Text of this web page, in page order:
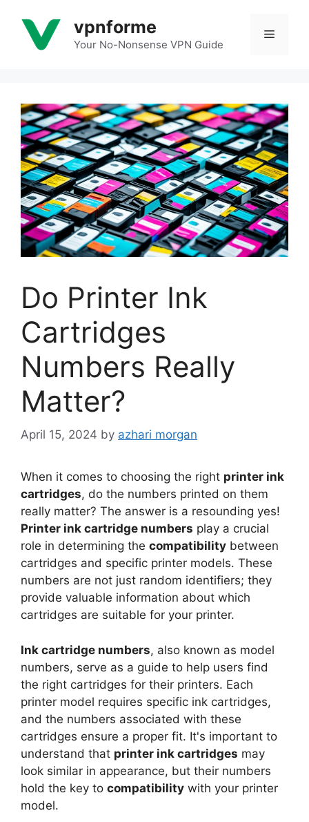
content
vpnforme
Your No-Nonsense VPN Guide
Menu
Do Printer Ink
Cartridges
Numbers Really
Matter?
April 15, 2024 by azhari morgan
When it comes to choosing the right printer ink
cartridges, do the numbers printed on them
really matter? The answer is a resounding yes!
Printer ink cartridge numbers play a crucial
role in determining the compatibility between
cartridges and specific printer models. These
numbers are not just random identifiers; they
provide valuable information about which
cartridges are suitable for your printer.
Ink cartridge numbers, also known as model
numbers, serve as a guide to help users find
the right cartridges for their printers. Each
printer model requires specific ink cartridges,
and the numbers associated with these
cartridges ensure a proper fit. It's important to
understand that printer ink cartridges may
look similar in appearance, but their numbers
hold the key to compatibility with your printer
model.